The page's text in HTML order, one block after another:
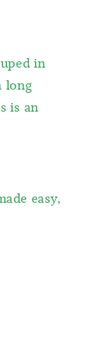
in
long
is an
easy,